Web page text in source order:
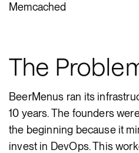
Memcached
The
BeerMenus ran its
10 years. The founders
the beginning because it
invest in DevOps. This